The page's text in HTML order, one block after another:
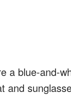
a blue-and-
and